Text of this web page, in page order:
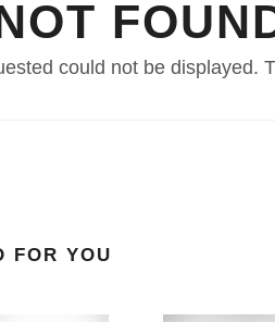
could not be
FOR YOU